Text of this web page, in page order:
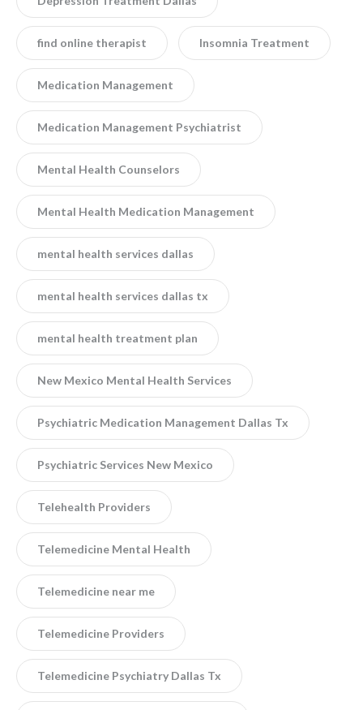
find online therapist Insomnia Treatment
Medication Management
Medication Management Psychiatrist
Mental Health Counselors
Mental Health Medication Management
mental health services dallas
mental health services dallas tx
mental health treatment plan
New Mexico Mental Health Services
Psychiatric Medication Management Dallas Tx
Psychiatric Services New Mexico
Telehealth Providers
Telemedicine Mental Health
Telemedicine near me
Telemedicine Providers
Telemedicine Psychiatry Dallas Tx